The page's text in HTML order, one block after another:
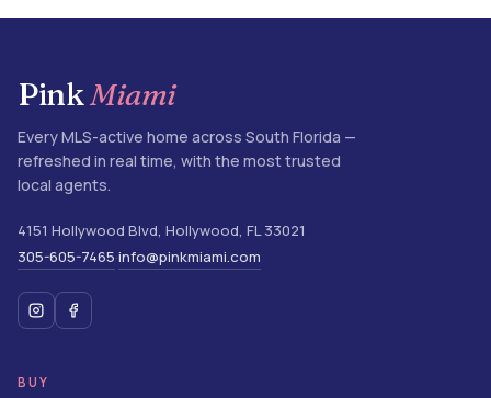
PinkMiami
Every MLS-active home across South Florida —
refreshed in real time, with the most trusted
local agents.
4151 Hollywood Blvd, Hollywood, FL 33021
305-605-7465·info@pinkmiami.com
BUY